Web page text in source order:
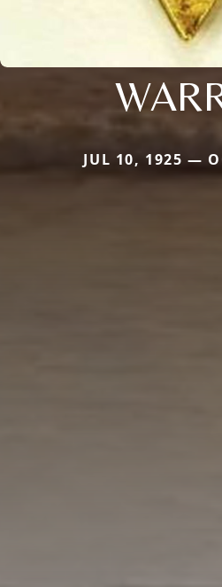
JUL 10, 1925 —